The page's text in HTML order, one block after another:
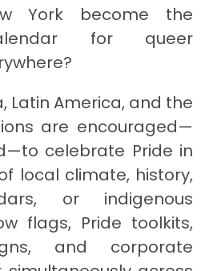
York become the
for queer
Latin America, and the
are encouraged—
celebrate Pride in
local climate, history,
or indigenous
flags, Pride toolkits,
and corporate